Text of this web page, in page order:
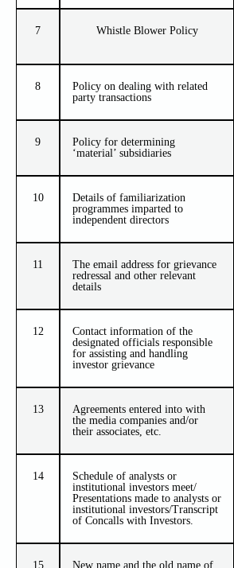
7 Whistle Blower Policy
8
Policy on dealing with related
party transactions
9
Policy for determining
‘material’ subsidiaries
10
Details of familiarization
programmes imparted to
independent directors
11
The email address for grievance
redressal and other relevant
details
12
Contact information of the
designated officials responsible
for assisting and handling
investor grievance
13
Agreements entered into with
the media companies and/or
their associates, etc.
14
Schedule of analysts or
institutional investors meet/
Presentations made to analysts or
institutional investors/Transcript
of Concalls with Investors.
15 New name and the old name of